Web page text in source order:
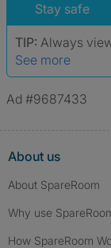
Stay safe
TIP: Always
See more
Ad #9687433
About us
About SpareRoom
Why use
How SpareRoom